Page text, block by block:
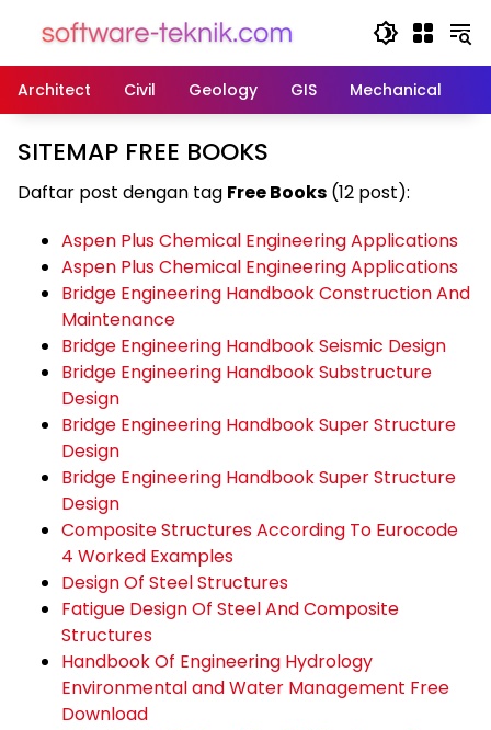
Architect
Civil Geology GIS Mechanical
SITEMAP FREE BOOKS
Daftar post dengan tag Free Books (12 post):
Aspen Plus Chemical Engineering Applications
Aspen Plus Chemical Engineering Applications
Bridge Engineering Handbook Construction And
Maintenance
Bridge Engineering Handbook Seismic Design
Bridge Engineering Handbook Substructure
Design
Bridge Engineering Handbook Super Structure
Design
Bridge Engineering Handbook Super Structure
Design
Composite Structures According To Eurocode
4 Worked Examples
Design Of Steel Structures
Fatigue Design Of Steel And Composite
Structures
Handbook Of Engineering Hydrology
Environmental and Water Management Free
Download